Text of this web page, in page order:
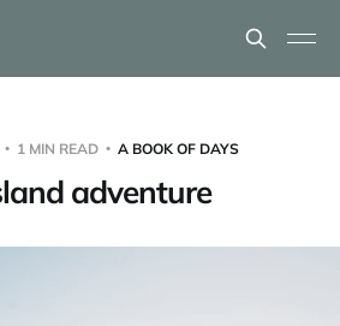
1 MIN READ A BOOK OF DAYS
adventure